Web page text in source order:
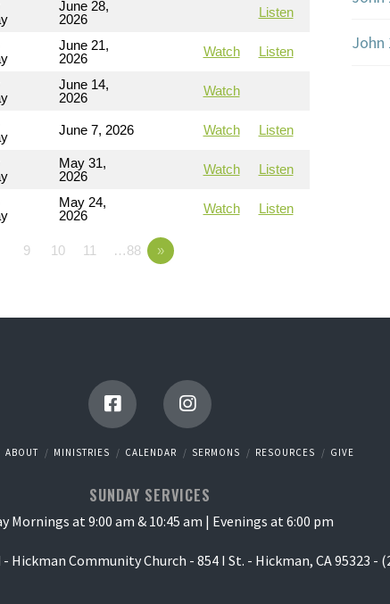
June 28,
2026
Listen
June 21,
2026
Watch Listen
June 14,
2026
Watch
June 7, 2026 Watch Listen
May 31,
2026
Watch Listen
May 24,
2026
Watch Listen
9 10 11 …88 »
John
ABOUT MINISTRIES CALENDAR SERMONS RESOURCES GIVE
SUNDAY SERVICES
Mornings at 9:00 am & 10:45 am | Evenings at 6:00 pm
Hickman Community Church - 854 I St. - Hickman, CA 95323 -